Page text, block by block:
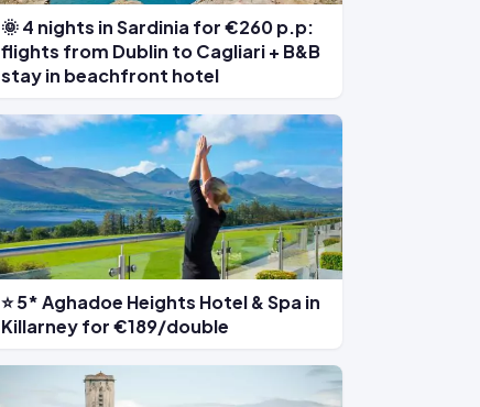
🌞 4 nights in Sardinia for €260 p.p:
flights from Dublin to Cagliari + B&B
stay in beachfront hotel
⭐ 5* Aghadoe Heights Hotel & Spa in
Killarney for €189/double